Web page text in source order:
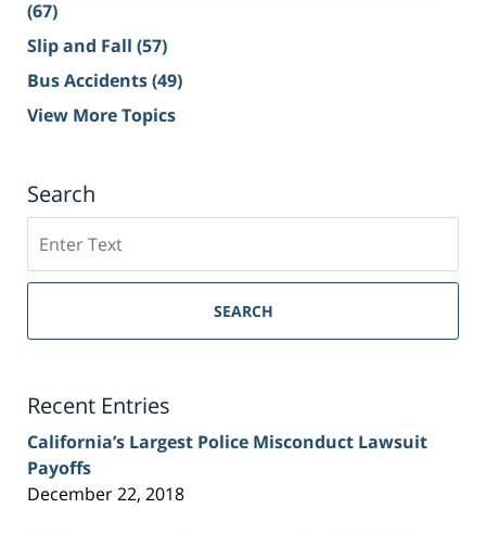
(67)
Slip and Fall (57)
Bus Accidents(49)
View More Topics
Search
on
Sacramento
Injury
SEARCH
Recent Entries
California’s Largest Police Misconduct Lawsuit
Payoffs
December 22, 2018